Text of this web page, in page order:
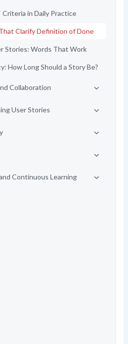
in Daily Practice
Clarify Definition of Done
Stories: Words That Work
How Long Should a Story Be?
Collaboration
User Stories
Continuous Learning